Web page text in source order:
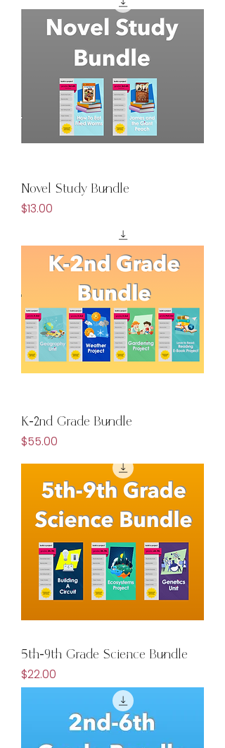
Novel Study Bundle
Price
$13.00
K-2nd Grade Bundle
Price
$55.00
5th-9th Grade Science Bundle
Price
$22.00